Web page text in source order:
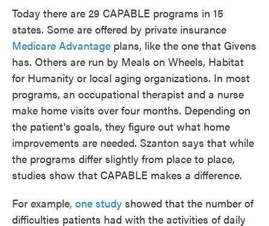
Today there are 29 CAPABLE programs in 15
states. Some are offered by private insurance
Medicare Advantage plans, like the one that Givens
has. Others are run by Meals on Wheels, Habitat
for Humanity or local aging organizations. In most
programs, an occupational therapist and a nurse
make home visits over four months. Depending on
the patient's goals, they figure out what home
improvements are needed. Szanton says that while
the programs differ slightly from place to place,
studies show that CAPABLE makes a difference.
For example, one study showed that the number of
difficulties patients had with the activities of daily